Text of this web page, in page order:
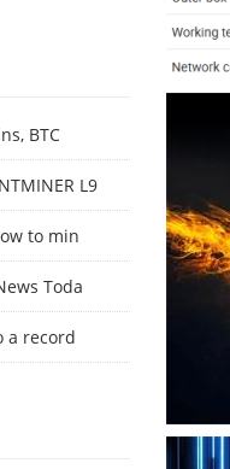
BTC
L9
to min
Toda
a record